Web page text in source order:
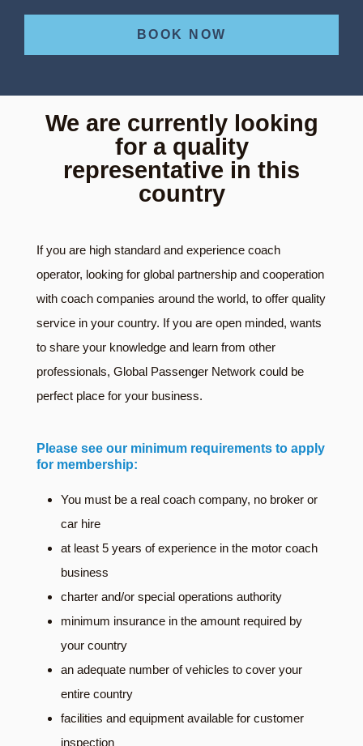
BOOK NOW
We are currently looking
for a quality
representative in this
country
If you are high standard and experience coach
operator, looking for global partnership and cooperation
with coach companies around the world, to offer quality
service in your country. If you are open minded, wants
to share your knowledge and learn from other
professionals, Global Passenger Network could be
perfect place for your business.
Please see our minimum requirements to apply
for membership:
You must be a real coach company, no broker or
car hire
at least 5 years of experience in the motor coach
business
charter and/or special operations authority
minimum insurance in the amount required by
your country
an adequate number of vehicles to cover your
entire country
facilities and equipment available for customer
inspection